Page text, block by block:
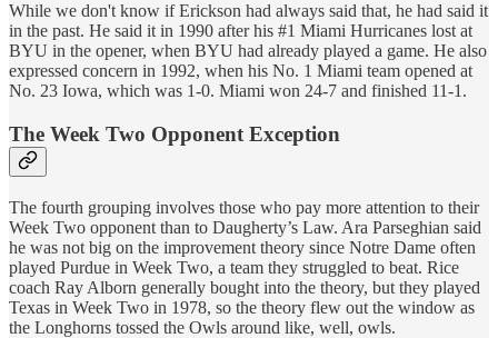
While we don't know if Erickson had always said that, he had said it
in the past. He said it in 1990 after his #1 Miami Hurricanes lost at
BYU in the opener, when BYU had already played a game. He also
expressed concern in 1992, when his No. 1 Miami team opened at
No. 23 Iowa, which was 1-0. Miami won 24-7 and finished 11-1.
The Week Two Opponent Exception
The fourth grouping involves those who pay more attention to their
Week Two opponent than to Daugherty’s Law. Ara Parseghian said
he was not big on the improvement theory since Notre Dame often
played Purdue in Week Two, a team they struggled to beat. Rice
coach Ray Alborn generally bought into the theory, but they played
Texas in Week Two in 1978, so the theory flew out the window as
the Longhorns tossed the Owls around like, well, owls.